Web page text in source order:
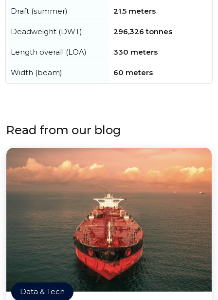
Draft (summer) 21.5 meters
Deadweight (DWT) 296,326 tonnes
Length overall (LOA) 330 meters
Width (beam) 60 meters
Read from our blog
Data & Tech